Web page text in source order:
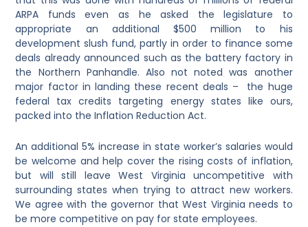
ARPA funds even as he asked the legislature to
appropriate an additional $500 million to his
development slush fund, partly in order to finance some
deals already announced such as the battery factory in
the Northern Panhandle. Also not noted was another
major factor in landing these recent deals – the huge
federal tax credits targeting energy states like ours,
packed into the Inflation Reduction Act.
An additional 5% increase in state worker’s salaries would
be welcome and help cover the rising costs of inflation,
but will still leave West Virginia uncompetitive with
surrounding states when trying to attract new workers.
We agree with the governor that West Virginia needs to
be more competitive on pay for state employees.